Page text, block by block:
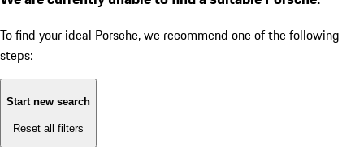
To find your ideal Porsche, we recommend one of the following
steps:
Start new search
Reset all filters